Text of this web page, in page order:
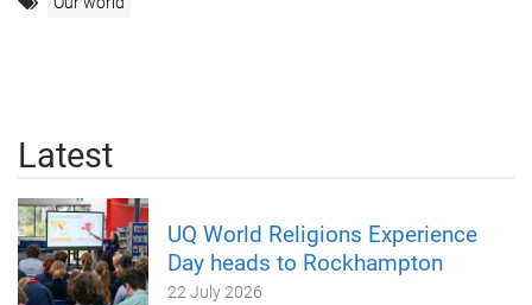
Latest
UQ World Religions Experience
Day heads to Rockhampton
22 July 2026